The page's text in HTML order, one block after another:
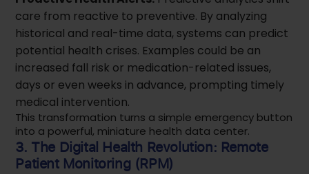
care from reactive to preventive. By analyzing
historical and real-time data, systems can predict
potential health crises. Examples could be an
increased fall risk or medication-related issues,
days or even weeks in advance, prompting timely
medical intervention.
This transformation turns a simple emergency button
into a powerful, miniature health data center.
3. The Digital Health Revolution: Remote
Patient Monitoring (RPM)